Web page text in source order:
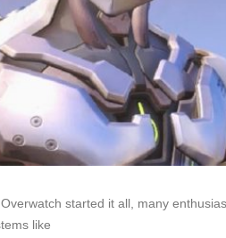
started it all, many
like